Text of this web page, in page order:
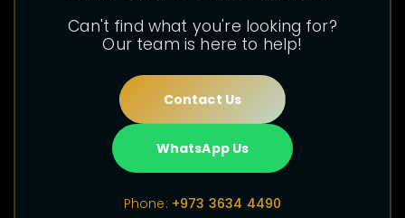
Can't find what you're looking for?
Our team is here to help!
Contact Us
WhatsApp Us
Phone: +973 3634 4490